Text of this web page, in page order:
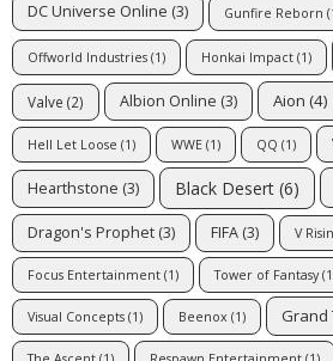
DC Universe Online (3) Gunfire Reborn
Offworld Industries (1) Honkai Impact (1)
Valve (2) Albion Online (3) Aion (4)
Hell Let Loose (1) WWE (1) QQ (1)
Hearthstone (3) Black Desert (6)
Dragon's Prophet (3) FIFA (3) V
Focus Entertainment (1) Tower of Fantasy
Visual Concepts (1) Beenox (1) Grand